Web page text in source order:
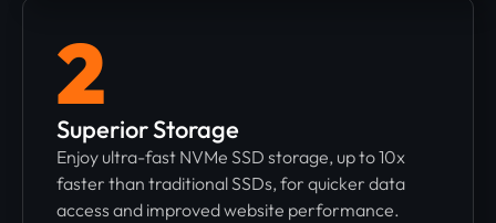
2
Superior Storage
Enjoy ultra-fast NVMe SSD storage, up to 10x
faster than traditional SSDs, for quicker data
access and improved website performance.